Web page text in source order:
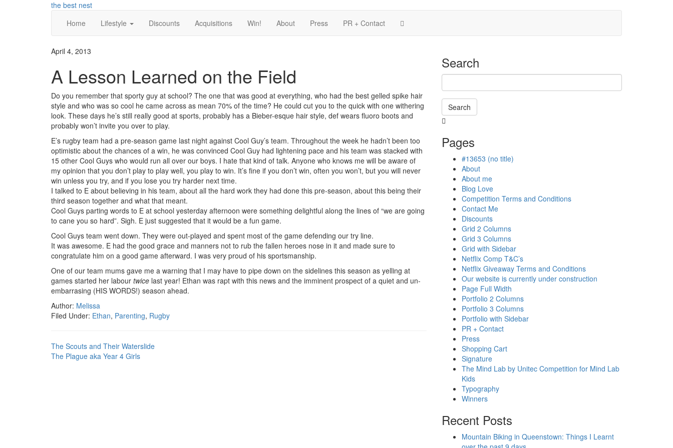
the best nest
Home
Lifestyle Discounts Acquisitions Win! About Press PR + Contact
April 4, 2013
A Lesson Learned on the Field
Do you remember that sporty guy at school? The one that was good at everything, who had the best gelled spike hair
style and who was so cool he came across as mean 70% of the time? He could cut you to the quick with one withering
look. These days he’s still really good at sports, probably has a Bieber-esque hair style, def wears fluoro boots and
probably won’t invite you over to play.
E’s rugby team had a pre-season game last night against Cool Guy’s team. Throughout the week he hadn’t been too
optimistic about the chances of a win, he was convinced Cool Guy had lightening pace and his team was stacked with
15 other Cool Guys who would run all over our boys. I hate that kind of talk. Anyone who knows me will be aware of
my opinion that you don’t play to play well, you play to win. It’s fine if you don’t win, often you won’t, but you will never
win unless you try, and if you lose you try harder next time.
I talked to E about believing in his team, about all the hard work they had done this pre-season, about this being their
third season together and what that meant.
Cool Guys parting words to E at school yesterday afternoon were something delightful along the lines of “we are going
to cane you so hard”. Sigh. E just suggested that it would be a fun game.
Cool Guys team went down. They were out-played and spent most of the game defending our try line.
It was awesome. E had the good grace and manners not to rub the fallen heroes nose in it and made sure to
congratulate him on a good game afterward. I was very proud of his sportsmanship.
One of our team mums gave me a warning that I may have to pipe down on the sidelines this season as yelling at
games started her labour twice last year! Ethan was rapt with this news and the imminent prospect of a quiet and un-
embarrasing (HIS WORDS!) season ahead.
Author: Melissa
Filed Under: Ethan, Parenting, Rugby
The Scouts and Their Waterslide
The Plague aka Year 4 Girls
Search
Search
in
progress
Pages
#13653 (no title)
About
About me
Blog Love
Competition Terms and Conditions
Contact Me
Discounts
Grid 2 Columns
Grid 3 Columns
Grid with Sidebar
Netflix Comp T&C’s
Netflix Giveaway Terms and Conditions
Our website is currently under construction
Page Full Width
Portfolio 2 Columns
Portfolio 3 Columns
Portfolio with Sidebar
PR + Contact
Press
Shopping Cart
Signature
The Mind Lab by Unitec Competition for Mind Lab
Kids
Typography
Winners
Recent Posts
Mountain Biking in Queenstown: Things I Learnt